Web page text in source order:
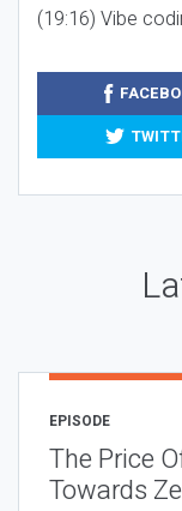
(19:16) Vibe
EPISODE
The Price
Towards